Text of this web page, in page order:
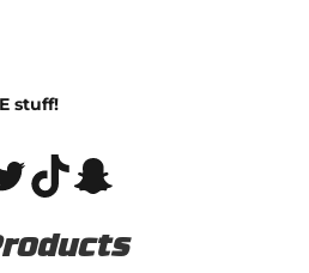
stuff!
TikTok
Snapchat